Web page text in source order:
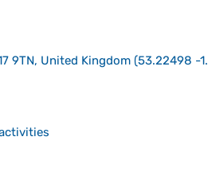
9TN, United Kingdom (53.22498 -